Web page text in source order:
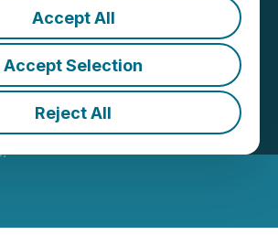
Accept All
Accept Selection
Reject All
Announces
Private
PM EDT | Source:LevelJump